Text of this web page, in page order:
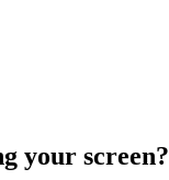
your screen?